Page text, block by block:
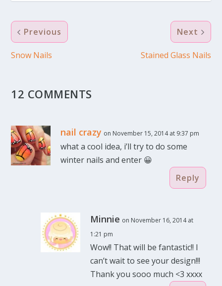
Previous
Snow Nails
Next
Stained Glass Nails
12 COMMENTS
nail crazy on November 15, 2014 at 9:37 pm
what a cool idea, i’ll try to do some
winter nails and enter 😀
Reply
Minnie on November 16, 2014 at
1:21 pm
Wow!! That will be fantastic!! I
can’t wait to see your design!!!
Thank you sooo much <3 xxxx